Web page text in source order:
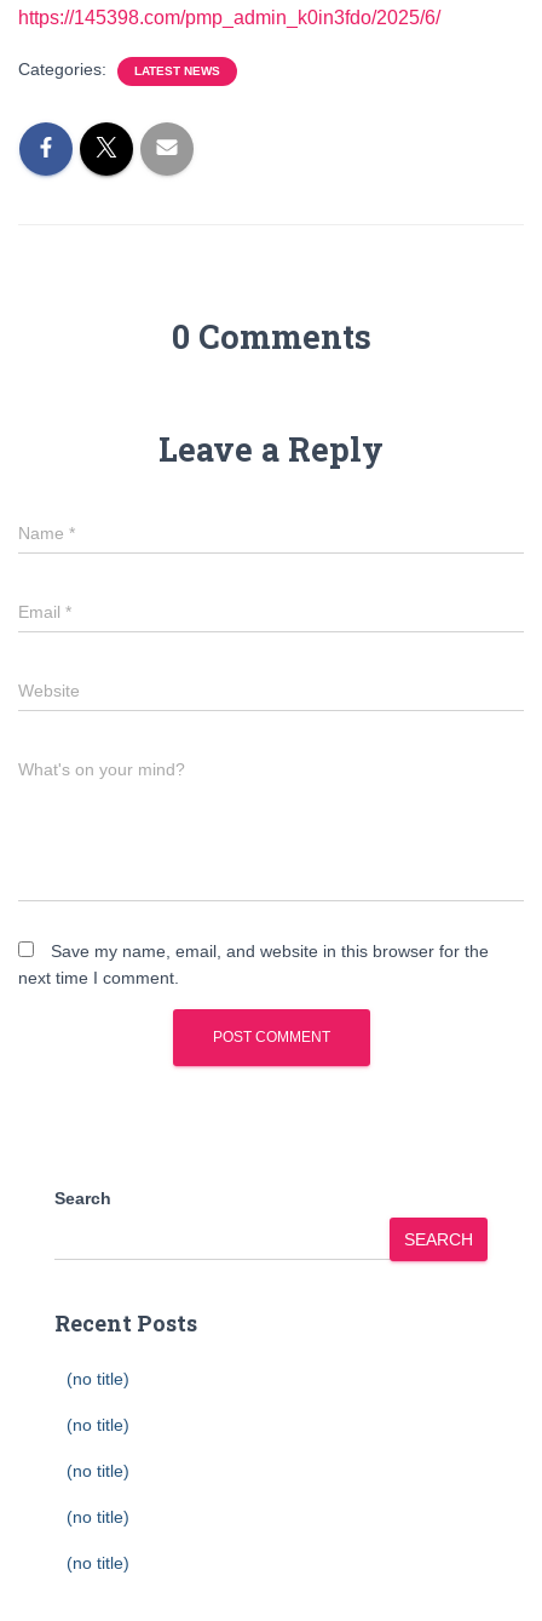
https://145398.com/pmp_admin_k0in3fdo/2025/6/
Categories: LATEST NEWS
0 Comments
Leave a Reply
Name *
Email *
Website
What's on your mind?
Save my name, email, and website in this browser for the
next time I comment.
Search
SEARCH
Recent Posts
(no title)
(no title)
(no title)
(no title)
(no title)